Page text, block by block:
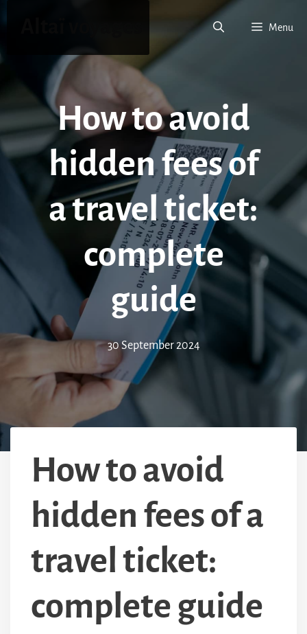
Menu
How to avoid
hidden fees of
a travel ticket:
complete
guide
30 September 2024
How to avoid
hidden fees of a
travel ticket:
complete guide